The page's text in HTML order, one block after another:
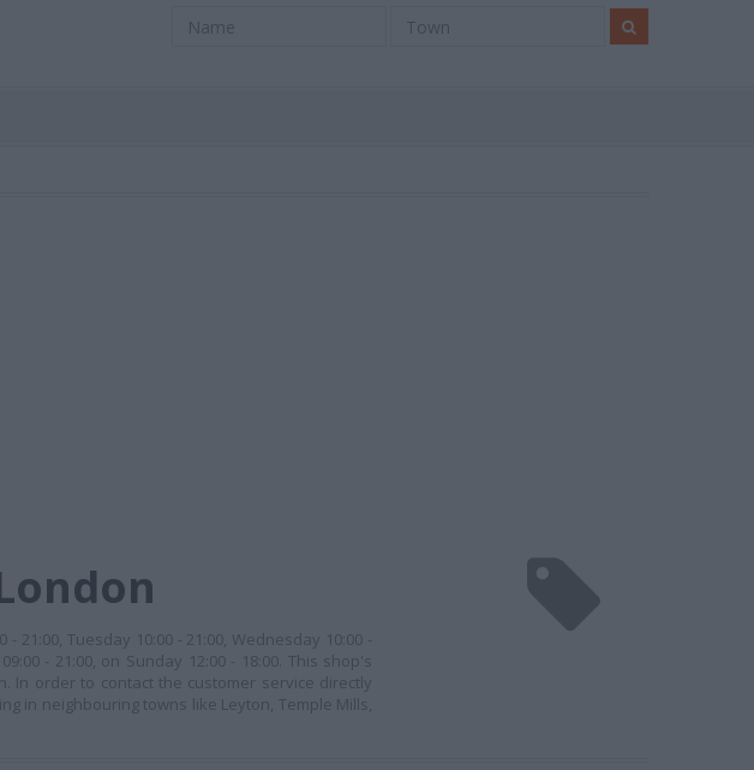
Tuesday 10:00 - 21:00, Wednesday 10:00 -
- 21:00, on Sunday 12:00 - 18:00. This shop's
In order to contact the customer service directly
in neighbouring towns like Leyton, Temple Mills,